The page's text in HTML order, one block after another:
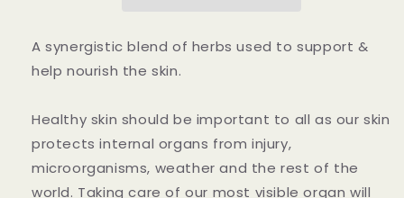
A synergistic blend of herbs used to support &
help nourish the skin.
Healthy skin should be important to all as our skin
protects internal organs from injury,
microorganisms, weather and the rest of the
world. Taking care of our most visible organ will